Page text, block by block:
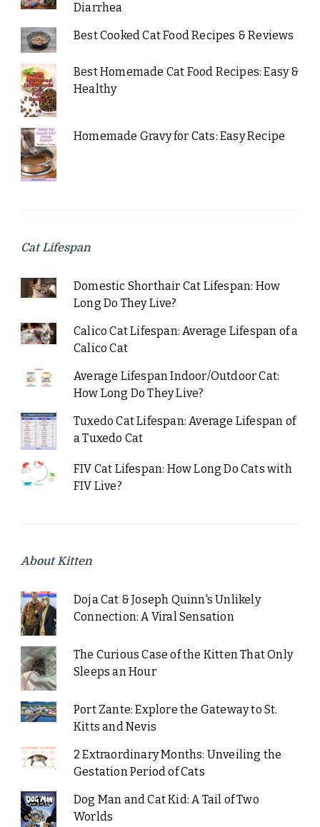
Diarrhea
Best Cooked Cat Food Recipes & Reviews
Best Homemade Cat Food Recipes: Easy &
Healthy
Homemade Gravy for Cats: Easy Recipe
Cat Lifespan
Domestic Shorthair Cat Lifespan: How
Long Do They Live?
Calico Cat Lifespan: Average Lifespan of a
Calico Cat
Average Lifespan Indoor/Outdoor Cat:
How Long Do They Live?
Tuxedo Cat Lifespan: Average Lifespan of
a Tuxedo Cat
FIV Cat Lifespan: How Long Do Cats with
FIV Live?
About Kitten
Doja Cat & Joseph Quinn's Unlikely
Connection: A Viral Sensation
The Curious Case of the Kitten That Only
Sleeps an Hour
Port Zante: Explore the Gateway to St.
Kitts and Nevis
2 Extraordinary Months: Unveiling the
Gestation Period of Cats
Dog Man and Cat Kid: A Tail of Two
Worlds